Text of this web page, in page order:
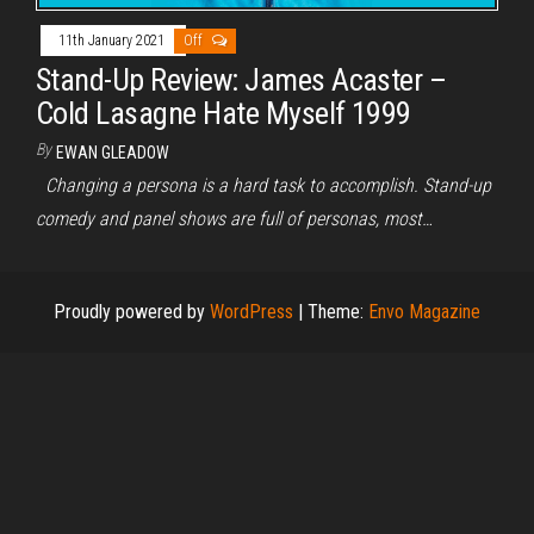
11th January 2021 Off
Stand-Up Review: James Acaster –
Cold Lasagne Hate Myself 1999
By EWAN GLEADOW
Changing a persona is a hard task to accomplish. Stand-up
comedy and panel shows are full of personas, most…
Proudly powered by WordPress | Theme: Envo Magazine